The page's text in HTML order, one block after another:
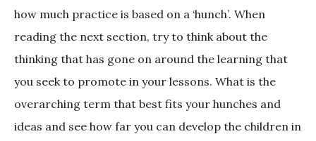
how much practice is based on a ‘hunch’. When
reading the next section, try to think about the
thinking that has gone on around the learning that
you seek to promote in your lessons. What is the
overarching term that best fits your hunches and
ideas and see how far you can develop the children in